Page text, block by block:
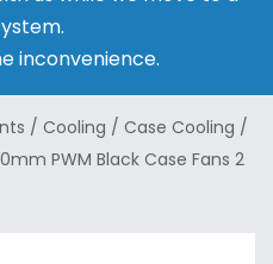
inconvenience.
/ Cooling / Case Cooling /
PWM Black Case Fans 2